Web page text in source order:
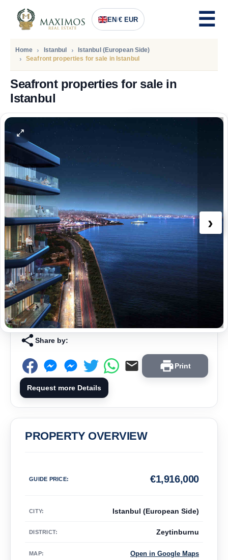
EN/€ EUR
Home Istanbul
Istanbul (European Side)
Seafront properties for sale in Istanbul
Seafront properties for sale in
Istanbul
1.916.000 Euro
›
Share by:
Print
Request more Details
PROPERTY OVERVIEW
GUIDE PRICE: 1,916,000
€
CITY: Istanbul (European Side)
DISTRICT: Zeytinburnu
MAP: Open in Google Maps